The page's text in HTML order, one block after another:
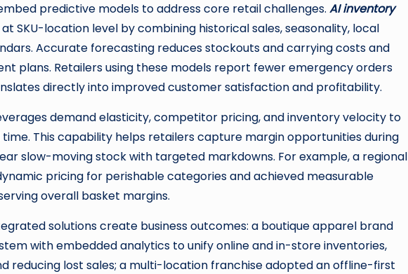
predictive models to address core retail challenges. AI inventory
SKU-location level by combining historical sales, seasonality, local
Accurate forecasting reduces stockouts and carrying costs and
plans. Retailers using these models report fewer emergency orders
directly into improved customer satisfaction and profitability.
demand elasticity, competitor pricing, and inventory velocity to
This capability helps retailers capture margin opportunities during
slow-moving stock with targeted markdowns. For example, a regional
pricing for perishable categories and achieved measurable
overall basket margins.
solutions create business outcomes: a boutique apparel brand
with embedded analytics to unify online and in-store inventories,
reducing lost sales; a multi-location franchise adopted an offline-first